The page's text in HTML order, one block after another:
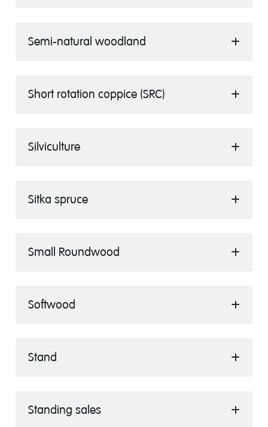
Semi-natural woodland
Short rotation coppice (SRC)
Silviculture
Sitka spruce
Small Roundwood
Softwood
Stand
Standing sales